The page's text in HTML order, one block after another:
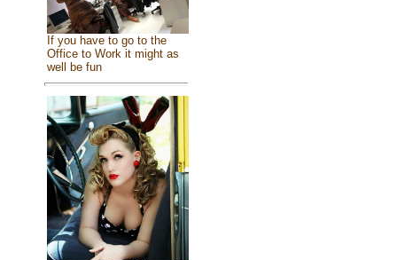
If you have to go to the
Office to Work it might as
well be fun